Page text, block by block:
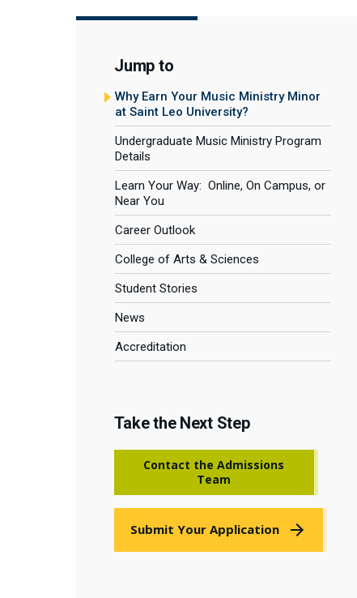
Jump to
Why Earn Your Music Ministry Minor
at Saint Leo University?
Undergraduate Music Ministry Program
Details
Learn Your Way: Online, On Campus, or
Near You
Career Outlook
College of Arts & Sciences
Student Stories
News
Accreditation
Take the Next Step
Contact the Admissions
Team
Submit Your Application